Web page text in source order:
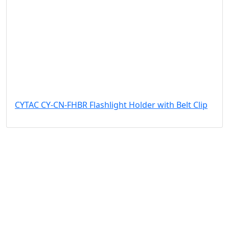
CYTAC CY-CN-FHBR Flashlight Holder with Belt Clip